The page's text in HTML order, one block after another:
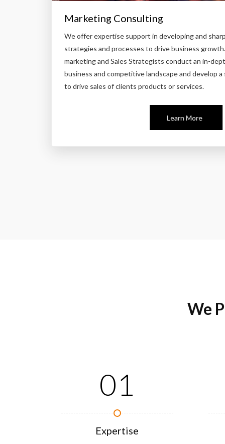
Marketing Consulting
We offer expertise support in developing and
strategies and processes to drive business
marketing and Sales Strategists conduct an in-
business and competitive landscape and develop
to drive sales of clients products or services.
Learn More
We
01
Expertise